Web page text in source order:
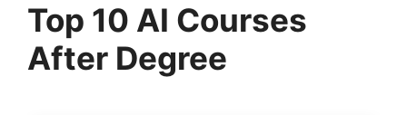
Top 10 AI Courses
After Degree